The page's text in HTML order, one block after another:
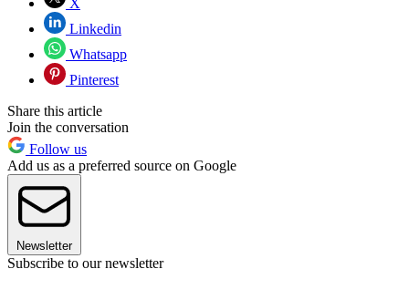
Linkedin
Whatsapp
Pinterest
Share this article
Join the conversation
Follow us
Add us as a preferred source on Google
Newsletter
Subscribe to our newsletter